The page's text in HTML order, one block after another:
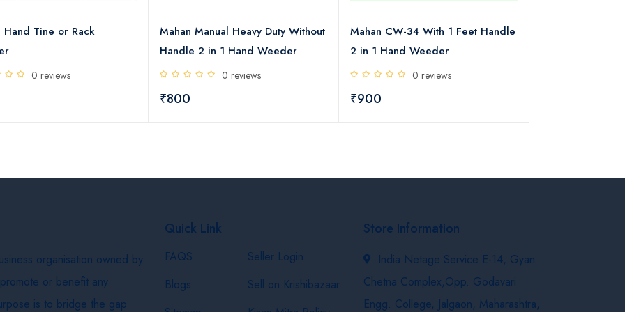
Hand Tine or Rack
0 reviews
Mahan Manual Heavy Duty Without
Handle 2 in 1 Hand Weeder
0 reviews
₹800
Mahan CW-34 With 1 Feet Handle
2 in 1 Hand Weeder
0 reviews
₹900
organisation owned by
or benefit any
is to bridge the gap
Quick Link
FAQS
Blogs
Seller Login
Sell on Krishibazaar
Store Information
India Netage Service E-14, Gyan
Chetna Complex,Opp. Godavari
Engg. College, Jalgaon, Maharashtra,